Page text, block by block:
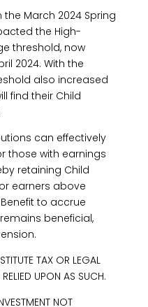
March 2024 Spring
the High-
threshold, now
2024. With the
also increased
find their Child
can effectively
those with earnings
retaining Child
earners above
to accrue
beneficial,
TAX OR LEGAL
UPON AS SUCH.
NOT